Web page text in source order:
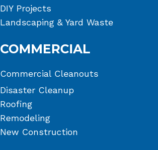
DIY Projects
Landscaping & Yard Waste
COMMERCIAL
Commercial Cleanouts
Disaster Cleanup
Roofing
Remodeling
New Construction